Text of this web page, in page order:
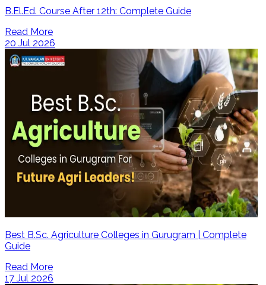
B.El.Ed. Course After 12th: Complete Guide
Read More
20 Jul 2026
Best B.Sc. Agriculture Colleges in Gurugram | Complete
Guide
Read More
17 Jul 2026